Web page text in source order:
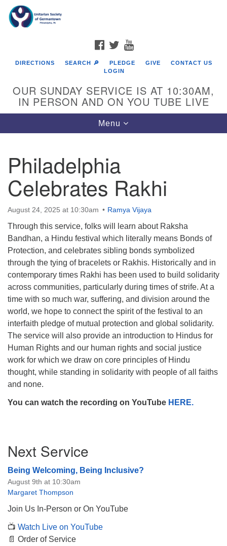
Google
Map
The Unitarian Society of Germantown
6511 Lincoln Drive
Philadelphia, PA 19119
Phone: (215) 844-1157
Parking lot GPS address: 359 W. Johnson St, go all
the way down the driveway to the lot.
FACEBOOK
TWITTER
DIRECTIONS SEARCH 🔎 PLEDGE GIVE
CONTACT US
LOGIN
OUR SUNDAY SERVICE IS AT 10:30AM,
IN PERSON AND ON YOU TUBE LIVE
Toggle
navigation
Menu
Philadelphia
Celebrates Rakhi
August 24, 2025 at 10:30am Ramya Vijaya
Through this service, folks will learn about Raksha
Bandhan, a Hindu festival which literally means Bonds of
Protection, and celebrates sibling bonds symbolized
through the tying of bracelets or Rakhis. Historically and in
contemporary times Rakhi has been used to build solidarity
across communities, particularly during times of strife. At a
time with so much war, suffering, and division around the
world, we hope to connect the spirit of the festival to an
interfaith pledge of mutual protection and global solidarity.
The service will also provide an introduction to Hindus for
Human Rights and our human rights and social justice
work for which we draw on core principles of Hindu
thought, while standing in solidarity with people of all faiths
and none.
You can watch the recording on YouTube HERE.
Navigation
Next Service
Being Welcoming, Being Inclusive?
August 9th at 10:30am
Margaret Thompson
Join Us In-Person or On YouTube
📺 Watch Live on YouTube
📄 Order of Service